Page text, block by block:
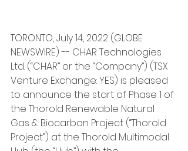
TORONTO, July 14, 2022 (GLOBE
NEWSWIRE) -- CHAR Technologies
Ltd. (“CHAR” or the “Company”) (TSX
Venture Exchange: YES) is pleased
to announce the start of Phase 1 of
the Thorold Renewable Natural
Gas & Biocarbon Project (“Thorold
Project”) at the Thorold Multimodal